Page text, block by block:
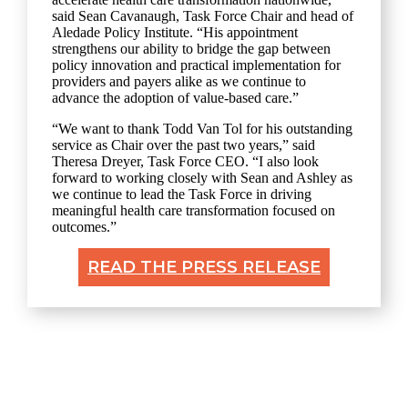
said Sean Cavanaugh, Task Force Chair and head of
Aledade Policy Institute. “His appointment
strengthens our ability to bridge the gap between
policy innovation and practical implementation for
providers and payers alike as we continue to
advance the adoption of value-based care.”
“We want to thank Todd Van Tol for his outstanding
service as Chair over the past two years,” said
Theresa Dreyer, Task Force CEO. “I also look
forward to working closely with Sean and Ashley as
we continue to lead the Task Force in driving
meaningful health care transformation focused on
outcomes.”
READ THE PRESS RELEASE